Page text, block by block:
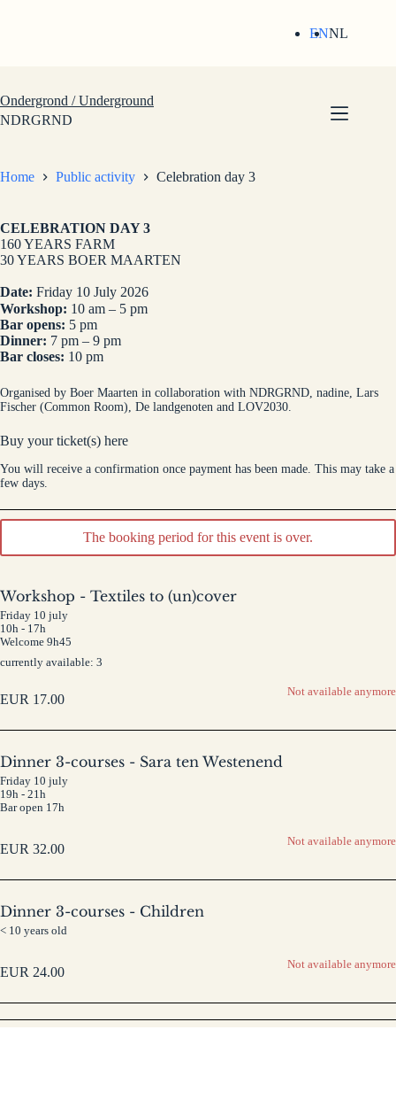
ENNL
Ondergrond / Underground
NDRGRND
Home Public activity Celebration day 3
CELEBRATION DAY 3
160 YEARS FARM
30 YEARS BOER MAARTEN
Date: Friday 10 July 2026
Workshop: 10 am – 5 pm
Bar opens: 5 pm
Dinner: 7 pm – 9 pm
Bar closes: 10 pm
Organised by Boer Maarten in collaboration with NDRGRND, nadine, Lars
Fischer (Common Room), De landgenoten and LOV2030.
Buy your ticket(s) here
You will receive a confirmation once payment has been made. This may take a
few days.
The booking period for this event is over.
Workshop - Textiles to (un)cover
Friday 10 july
10h - 17h
Welcome 9h45
currently available: 3
EUR 17.00 Not available anymore
Dinner 3-courses - Sara ten Westenend
Friday 10 july
19h - 21h
Bar open 17h
EUR 32.00 Not available anymore
Dinner 3-courses - Children
< 10 years old
EUR 24.00 Not available anymore